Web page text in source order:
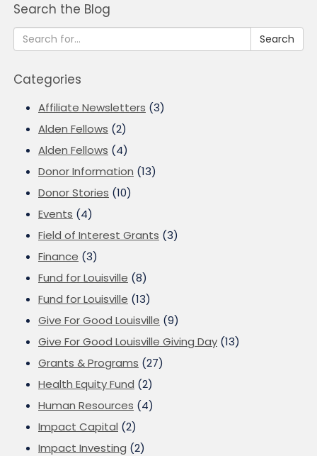
Search the Blog
Search
Categories
Affiliate Newsletters (3)
Alden Fellows (2)
Alden Fellows (4)
Donor Information (13)
Donor Stories (10)
Events (4)
Field of Interest Grants (3)
Finance (3)
Fund for Louisville (8)
Fund for Louisville (13)
Give For Good Louisville (9)
Give For Good Louisville Giving Day (13)
Grants & Programs (27)
Health Equity Fund (2)
Human Resources (4)
Impact Capital (2)
Impact Investing (2)